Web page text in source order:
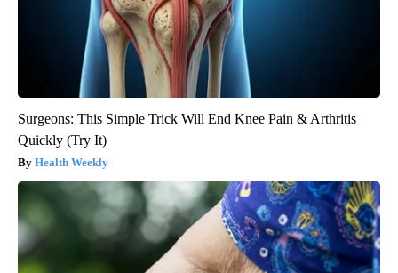
Surgeons: This Simple Trick Will End Knee Pain & Arthritis
Quickly (Try It)
Health Weekly